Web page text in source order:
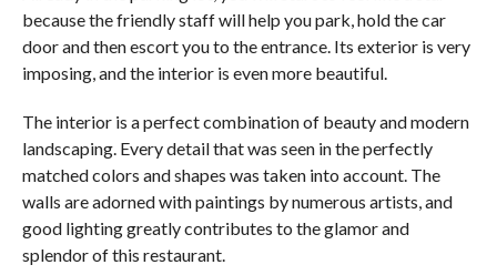
because the friendly staff will help you park, hold the car
door and then escort you to the entrance. Its exterior is very
imposing, and the interior is even more beautiful.
The interior is a perfect combination of beauty and modern
landscaping. Every detail that was seen in the perfectly
matched colors and shapes was taken into account. The
walls are adorned with paintings by numerous artists, and
good lighting greatly contributes to the glamor and
splendor of this restaurant.